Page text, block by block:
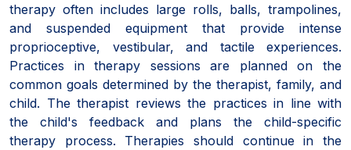
therapy often includes large rolls, balls, trampolines,
and suspended equipment that provide intense
proprioceptive, vestibular, and tactile experiences.
Practices in therapy sessions are planned on the
common goals determined by the therapist, family, and
child. The therapist reviews the practices in line with
the child's feedback and plans the child-specific
therapy process. Therapies should continue in the